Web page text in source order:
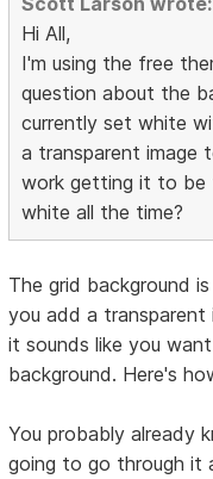
Hi All,
I'm using the free
question about the
currently set white
a transparent image
work getting it to be
white all the time?
The grid background
you add a transparent
it sounds like you
background. Here's
You probably already
going to go through it